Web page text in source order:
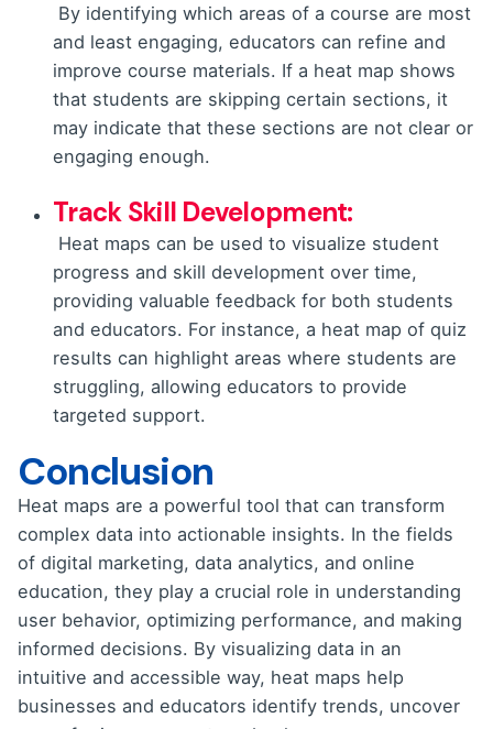
By identifying which areas of a course are most
and least engaging, educators can refine and
improve course materials. If a heat map shows
that students are skipping certain sections, it
may indicate that these sections are not clear or
engaging enough.
Track Skill Development:
Heat maps can be used to visualize student
progress and skill development over time,
providing valuable feedback for both students
and educators. For instance, a heat map of quiz
results can highlight areas where students are
struggling, allowing educators to provide
targeted support.
Conclusion
Heat maps are a powerful tool that can transform
complex data into actionable insights. In the fields
of digital marketing, data analytics, and online
education, they play a crucial role in understanding
user behavior, optimizing performance, and making
informed decisions. By visualizing data in an
intuitive and accessible way, heat maps help
businesses and educators identify trends, uncover